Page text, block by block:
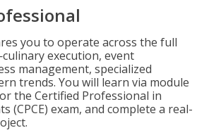
you to operate across the full
execution, event
management, specialized
trends. You will learn via module
the Certified Professional in
(CPCE) exam, and complete a real-